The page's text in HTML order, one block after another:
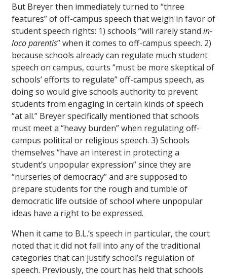
But Breyer then immediately turned to “three
features” of off-campus speech that weigh in favor of
student speech rights: 1) schools “will rarely stand in-
loco parentis” when it comes to off-campus speech. 2)
because schools already can regulate much student
speech on campus, courts “must be more skeptical of
schools’ efforts to regulate” off-campus speech, as
doing so would give schools authority to prevent
students from engaging in certain kinds of speech
“at all.” Breyer specifically mentioned that schools
must meet a “heavy burden” when regulating off-
campus political or religious speech. 3) Schools
themselves “have an interest in protecting a
student’s unpopular expression” since they are
“nurseries of democracy” and are supposed to
prepare students for the rough and tumble of
democratic life outside of school where unpopular
ideas have a right to be expressed.
When it came to B.L.’s speech in particular, the court
noted that it did not fall into any of the traditional
categories that can justify school’s regulation of
speech. Previously, the court has held that schools